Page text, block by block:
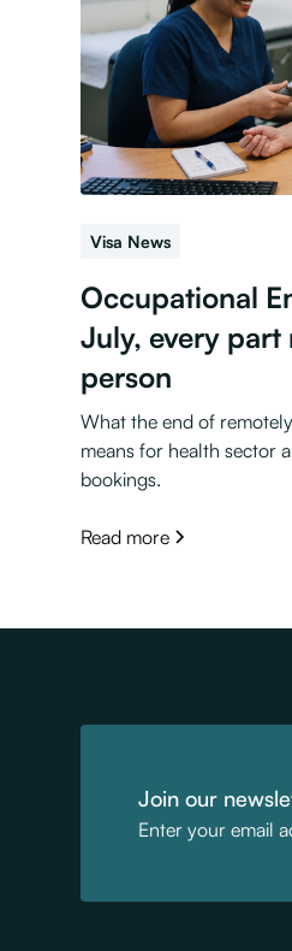
Visa News
Occupational
July, every part
person
What the end of
means for health sector
bookings.
Read more
Join our
Enter your email